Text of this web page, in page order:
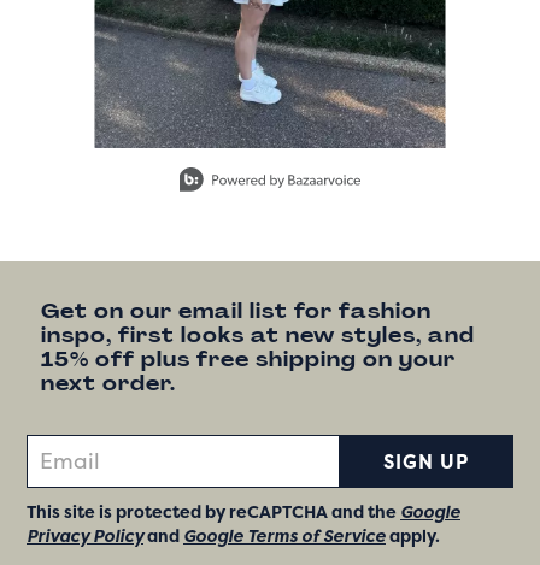
Get on our email list for fashion
inspo, first looks at new styles, and
15% off plus free shipping on your
next order.
SIGN UP
This site is protected by reCAPTCHA and the Google
Privacy Policyand Google Terms of Serviceapply.